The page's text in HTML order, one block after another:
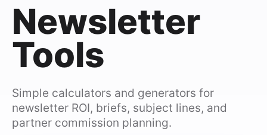
Newsletter
Tools
Simple calculators and generators for
newsletter ROI, briefs, subject lines, and
partner commission planning.